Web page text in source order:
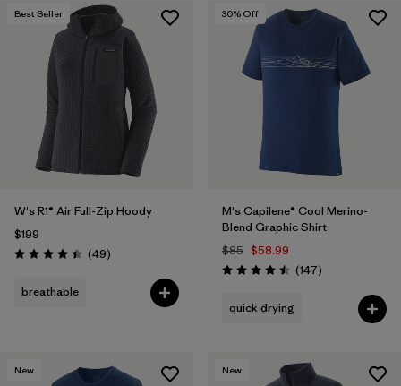
Best Seller
W's R1® Air Full-Zip Hoody
$199
Rating: 4.4 / 5 (49Reviews
)
breathable
30% Off
M's Capilene® Cool Merino-
Blend Graphic Shirt
$85 $58.99
Rating: 4.5 / 5 (147Reviews
)
quick drying
New New